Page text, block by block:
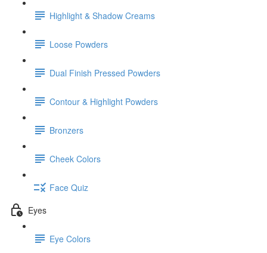
Highlight & Shadow Creams
Loose Powders
Dual Finish Pressed Powders
Contour & Highlight Powders
Bronzers
Cheek Colors
Face Quiz
Eyes
Eye Colors